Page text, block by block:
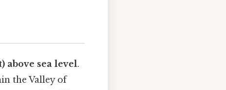
above sea level.
the Valley of